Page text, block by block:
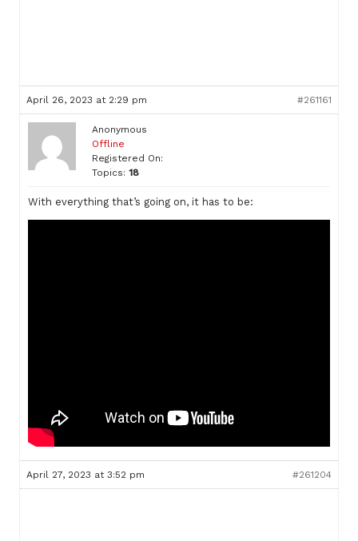
April 26, 2023 at 2:29 pm #261161
Anonymous
Offline
Registered On:
Topics: 18
With everything that’s going on, it has to be:
April 27, 2023 at 3:52 pm #261204